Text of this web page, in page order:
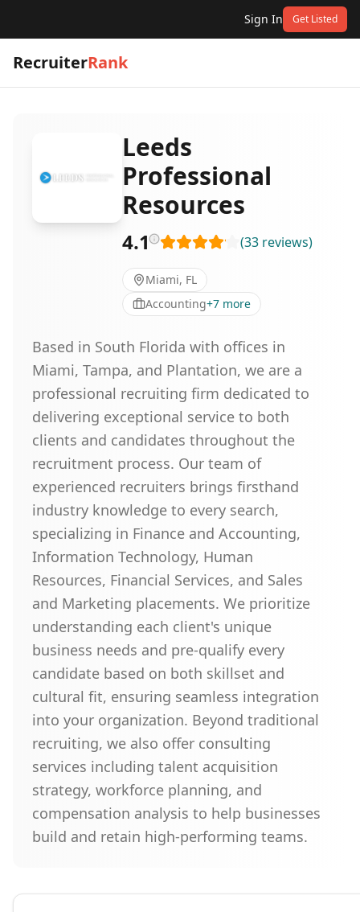
Sign In Get Listed
RecruiterRank
Leeds
Professional
Resources
4.1 (33 reviews)
Miami, FL
Accounting+7 more
Based in South Florida with offices in
Miami, Tampa, and Plantation, we are a
professional recruiting firm dedicated to
delivering exceptional service to both
clients and candidates throughout the
recruitment process. Our team of
experienced recruiters brings firsthand
industry knowledge to every search,
specializing in Finance and Accounting,
Information Technology, Human
Resources, Financial Services, and Sales
and Marketing placements. We prioritize
understanding each client's unique
business needs and pre-qualify every
candidate based on both skillset and
cultural fit, ensuring seamless integration
into your organization. Beyond traditional
recruiting, we also offer consulting
services including talent acquisition
strategy, workforce planning, and
compensation analysis to help businesses
build and retain high-performing teams.